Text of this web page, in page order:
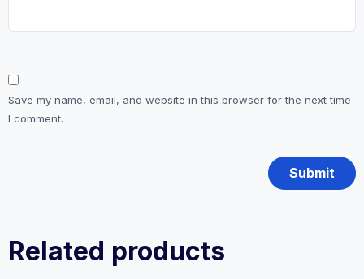
Save my name, email, and website in this browser for the next time
I comment.
Related products